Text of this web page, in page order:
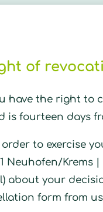
of
have the right
is fourteen days
order to exercise
Neuhofen/Krems |
about your
form from